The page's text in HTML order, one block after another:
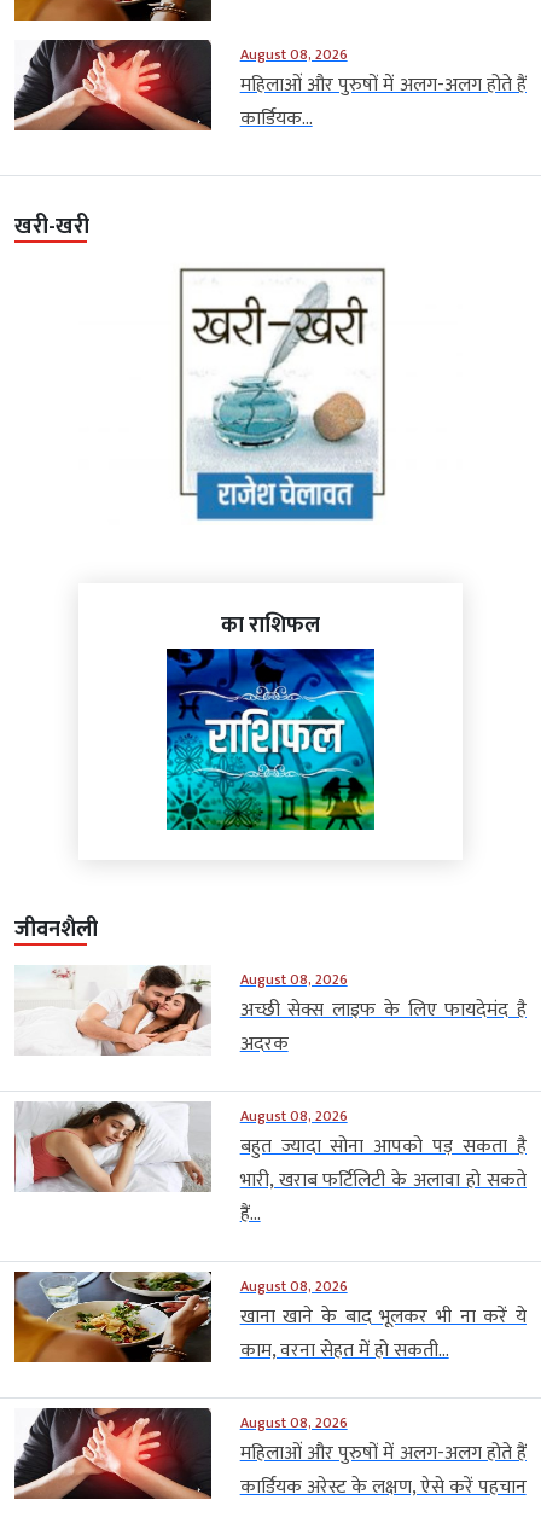
August 08, 2026
महिलाओं और पुरुषों में अलग-अलग होते हैं
कार्डियक...
खरी-खरी
का राशिफल
जीवनशैली
August 08, 2026
अच्छी सेक्स लाइफ के लिए फायदेमंद है
अदरक
August 08, 2026
बहुत ज्यादा सोना आपको पड़ सकता है
भारी, खराब फर्टिलिटी के अलावा हो सकते
हैं...
August 08, 2026
खाना खाने के बाद भूलकर भी ना करें ये
काम, वरना सेहत में हो सकती...
August 08, 2026
महिलाओं और पुरुषों में अलग-अलग होते हैं
कार्डियक अरेस्ट के लक्षण, ऐसे करें पहचान